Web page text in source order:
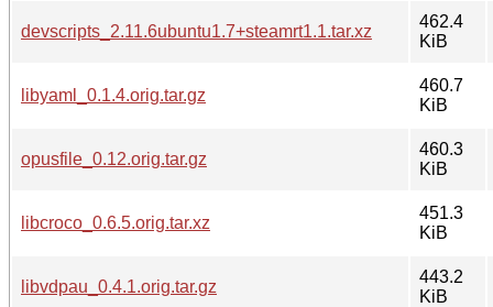
devscripts_2.11.6ubuntu1.7+steamrt1.1.tar.xz
462.4
KiB
libyaml_0.1.4.orig.tar.gz
460.7
KiB
opusfile_0.12.orig.tar.gz
460.3
KiB
libcroco_0.6.5.orig.tar.xz
451.3
KiB
libvdpau_0.4.1.orig.tar.gz
443.2
KiB